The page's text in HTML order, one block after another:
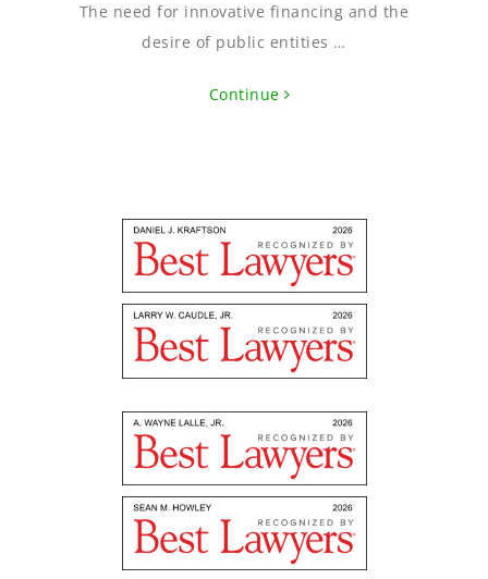
The need for innovative financing and the
desire of public entities …
Continue